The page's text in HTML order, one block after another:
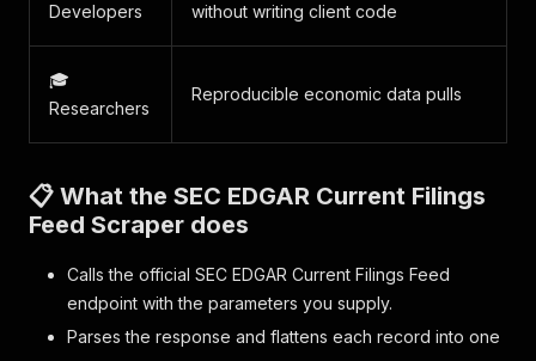
Developers
without writing client code
🎓
Researchers
Reproducible economic data pulls
📋 What the SEC EDGAR Current Filings
Feed Scraper does
Calls the official SEC EDGAR Current Filings Feed
endpoint with the parameters you supply.
Parses the response and flattens each record into one